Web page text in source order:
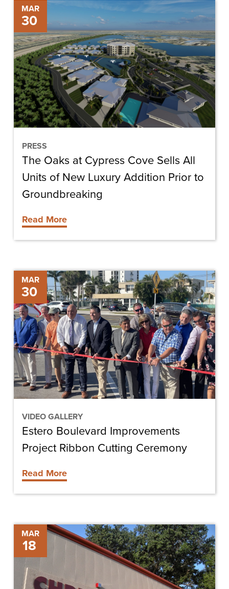
MAR
30
PRESS
The
Oaks
at
Cypress
Cove
Sells
All
Units
of
New
Luxury
Addition
Prior
Groundbreaking
The Oaks at Cypress Cove Sells All
Units of New Luxury Addition Prior to
Groundbreaking
Read More
MAR
30
VIDEO GALLERY
Estero
Boulevard
Improvements
Project
Ribbon
Cutting
Ceremony
Estero Boulevard Improvements
Project Ribbon Cutting Ceremony
Read More
MAR
18
DeSoto
Memorial
Hospital
MRI